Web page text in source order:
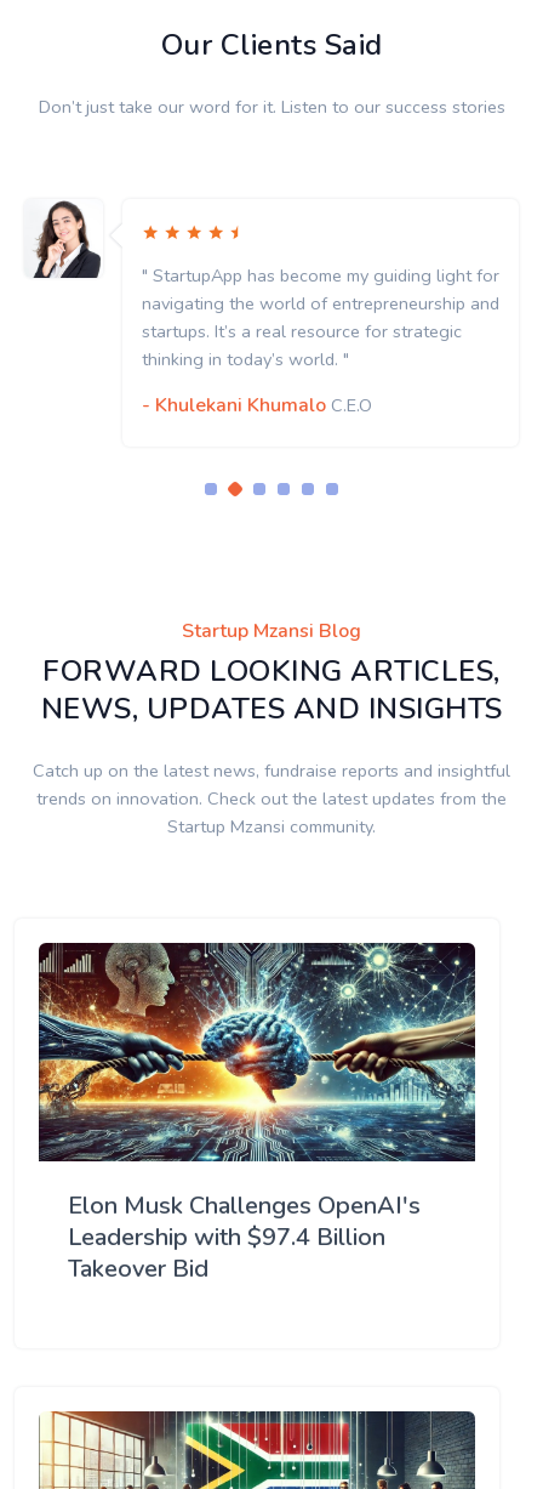
Our Clients Said
Don’t just take our word for it. Listen to our success stories
" StartupApp has become my guiding light for
navigating the world of entrepreneurship and
startups. It’s a real resource for strategic
thinking in today’s world. "
- Khulekani Khumalo C.E.O
Startup Mzansi Blog
FORWARD LOOKING ARTICLES,
NEWS, UPDATES AND INSIGHTS
Catch up on the latest news, fundraise reports and insightful
trends on innovation. Check out the latest updates from the
Startup Mzansi community.
Elon Musk Challenges OpenAI's
Leadership with $97.4 Billion
Takeover Bid